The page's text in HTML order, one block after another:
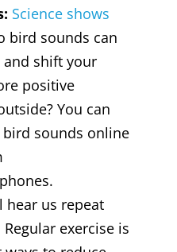
Science shows
bird sounds can
and shift your
positive
You can
sounds online
hear us repeat
exercise is